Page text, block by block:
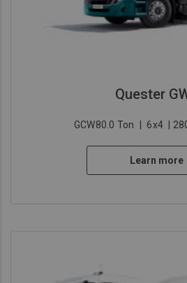
Quester
GCW80.0 Ton 6x4 |
Learn more